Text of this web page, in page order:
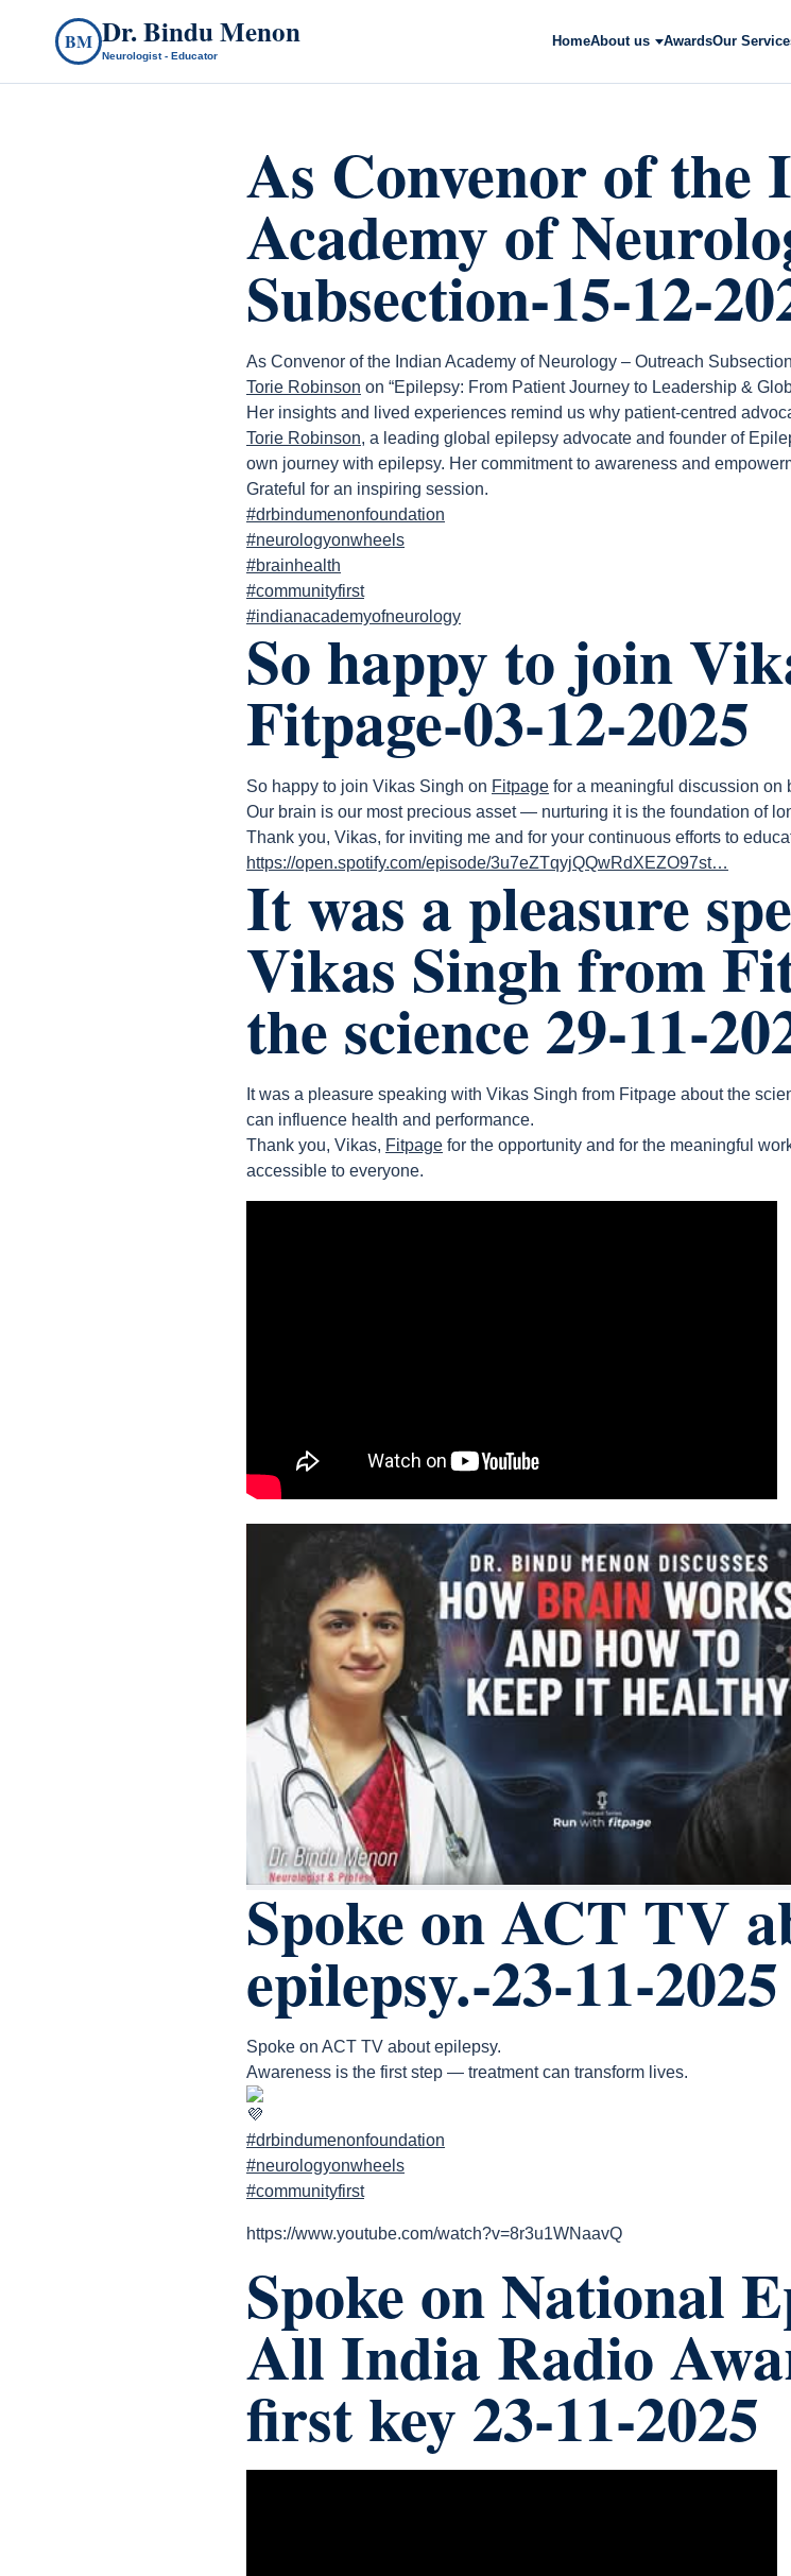
BM Dr. Bindu Menon
Neurologist - Educator
HomeAbout us AwardsOur
As Convenor of the
Academy of
Subsection-15-12-
As Convenor of the Indian Academy of Neurology – Outreach
Torie Robinson on “Epilepsy: From Patient Journey to Leadership &
Her insights and lived experiences remind us why patient-centred
Torie Robinson, a leading global epilepsy advocate and founder of
own journey with epilepsy. Her commitment to awareness and
Grateful for an inspiring session.
#drbindumenonfoundation
#neurologyonwheels
#brainhealth
#communityfirst
#indianacademyofneurology
So happy to join
Fitpage-03-12-2025
So happy to join Vikas Singh on Fitpage for a meaningful discussion on
Our brain is our most precious asset — nurturing it is the foundation of
Thank you, Vikas, for inviting me and for your continuous efforts to
https://open.spotify.com/episode/3u7eZTqyjQQwRdXEZO97st…
It was a pleasure
Vikas Singh from
the science 29-11-
It was a pleasure speaking with Vikas Singh from Fitpage about the
can influence health and performance.
Thank you, Vikas, Fitpage for the opportunity and for the meaningful
accessible to everyone.
Spoke on ACT TV
epilepsy.-23-11-2025
Spoke on ACT TV about epilepsy.
Awareness is the first step — treatment can transform lives.
#drbindumenonfoundation
#neurologyonwheels
#communityfirst
https://www.youtube.com/watch?v=8r3u1WNaavQ
Spoke on National
All India Radio
first key 23-11-2025